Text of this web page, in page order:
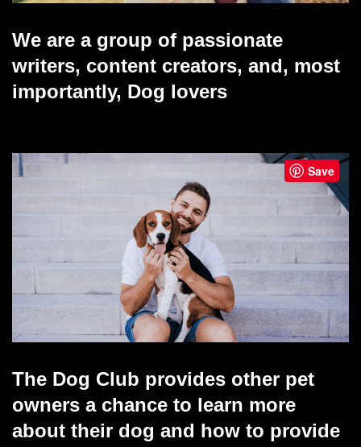
We are a group of passionate
writers, content creators, and, most
importantly, Dog lovers
Save
The Dog Club provides other pet
owners a chance to learn more
about their dog and how to provide